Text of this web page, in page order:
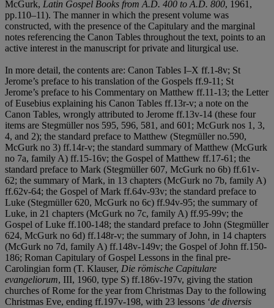
McGurk, Latin Gospel Books from A.D. 400 to A.D. 800, 1961,
pp.110–11). The manner in which the present volume was
constructed, with the presence of the Capitulary and the marginal
notes referencing the Canon Tables throughout the text, points to an
active interest in the manuscript for private and liturgical use.
In more detail, the contents are: Canon Tables I–X ff.1-8v; St
Jerome’s preface to his translation of the Gospels ff.9-11; St
Jerome’s preface to his Commentary on Matthew ff.11-13; the Letter
of Eusebius explaining his Canon Tables ff.13r-v; a note on the
Canon Tables, wrongly attributed to Jerome ff.13v-14 (these four
items are Stegmüller nos 595, 596, 581, and 601; McGurk nos 1, 3,
4, and 2); the standard preface to Matthew (Stegmüller no.590,
McGurk no 3) ff.14r-v; the standard summary of Matthew (McGurk
no 7a, family A) ff.15-16v; the Gospel of Matthew ff.17-61; the
standard preface to Mark (Stegmüller 607, McGurk no 6b) ff.61v-
62; the summary of Mark, in 13 chapters (McGurk no 7b, family A)
ff.62v-64; the Gospel of Mark ff.64v-93v; the standard preface to
Luke (Stegmüller 620, McGurk no 6c) ff.94v-95; the summary of
Luke, in 21 chapters (McGurk no 7c, family A) ff.95-99v; the
Gospel of Luke ff.100-148; the standard preface to John (Stegmüller
624, McGurk no 6d) ff.148r-v; the summary of John, in 14 chapters
(McGurk no 7d, family A) ff.148v-149v; the Gospel of John ff.150-
186; Roman Capitulary of Gospel Lessons in the final pre-
Carolingian form (T. Klauser, Die römische Capitulare
evangeliorum, III, 1960, type S) ff.186v-197v, giving the station
churches of Rome for the year from Christmas Day to the following
Christmas Eve, ending ff.197v-198, with 23 lessons ‘de diversis